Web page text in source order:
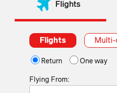
Flights
Flights
Return One way
Flying From: